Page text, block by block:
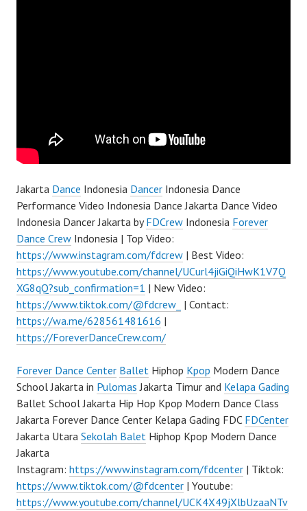
Jakarta Dance Indonesia Dancer Indonesia Dance
Performance Video Indonesia Dance Jakarta Dance Video
Indonesia Dancer Jakarta byFDCrew Indonesia Forever
Dance Crew Indonesia | Top Video:
https://www.instagram.com/fdcrew | Best Video:
https://www.youtube.com/channel/UCurl4jiGiQiHwK1V7Q
XG8qQ?sub_confirmation=1 | New Video:
https://www.tiktok.com/@fdcrew_ | Contact:
https://wa.me/628561481616 |
https://ForeverDanceCrew.com/
Forever Dance Center Ballet Hiphop Kpop Modern Dance
School Jakarta in Pulomas Jakarta Timur and Kelapa Gading
Ballet School Jakarta Hip Hop Kpop Modern Dance Class
Jakarta Forever Dance Center Kelapa Gading FDC FDCenter
Jakarta Utara Sekolah Balet Hiphop Kpop Modern Dance
Jakarta
Instagram: https://www.instagram.com/fdcenter | Tiktok:
https://www.tiktok.com/@fdcenter | Youtube:
https://www.youtube.com/channel/UCK4X49jXlbUzaaNTv